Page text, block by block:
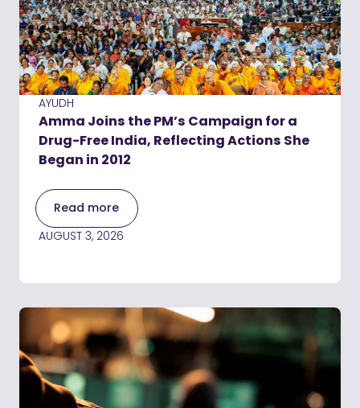
AYUDH
Amma Joins the PM’s Campaign for a
Drug-Free India, Reflecting Actions She
Began in 2012
Read more
AUGUST 3, 2026